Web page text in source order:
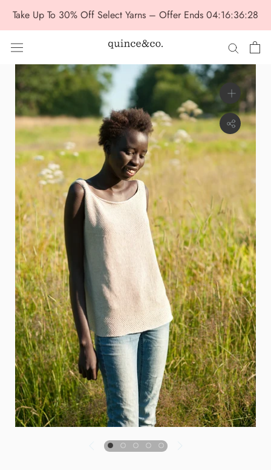
Take Up To 30% Off Select Yarns – Offer Ends 04:16:36:28